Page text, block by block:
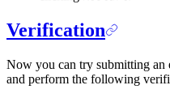
Verification
Now you can try submitting an
and perform the following